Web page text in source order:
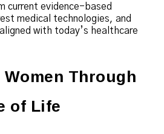
current evidence-based
medical technologies, and
with today’s healthcare
Through
of Life